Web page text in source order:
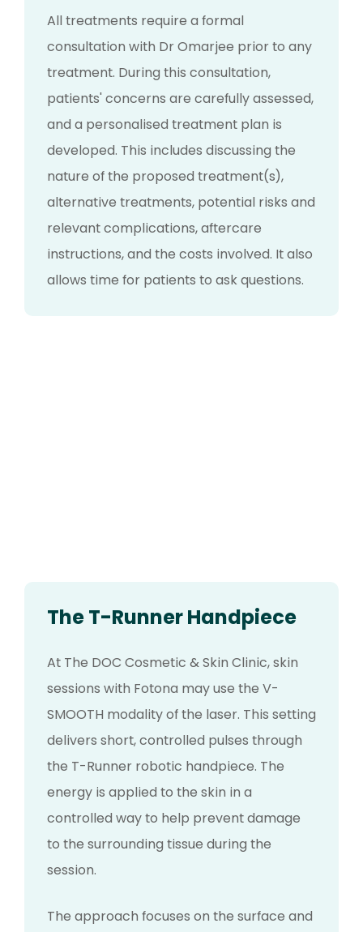
All treatments require a formal
consultation with Dr Omarjee prior to any
treatment. During this consultation,
patients' concerns are carefully assessed,
and a personalised treatment plan is
developed. This includes discussing the
nature of the proposed treatment(s),
alternative treatments, potential risks and
relevant complications, aftercare
instructions, and the costs involved. It also
allows time for patients to ask questions.
The T-Runner Handpiece
At The DOC Cosmetic & Skin Clinic, skin
sessions with Fotona may use the V-
SMOOTH modality of the laser. This setting
delivers short, controlled pulses through
the T-Runner robotic handpiece. The
energy is applied to the skin in a
controlled way to help prevent damage
to the surrounding tissue during the
session.
The approach focuses on the surface and